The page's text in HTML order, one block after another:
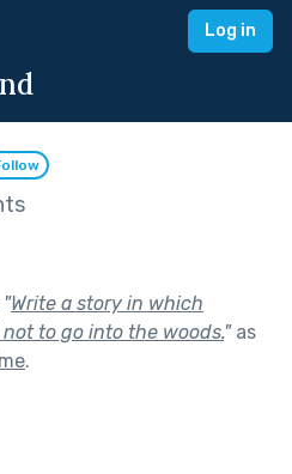
Log in
"Write a story in which
to go into the woods."as
.